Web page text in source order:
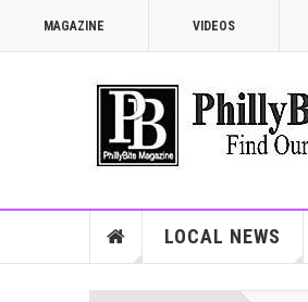
MAGAZINE VIDEOS
LOCAL NEWS